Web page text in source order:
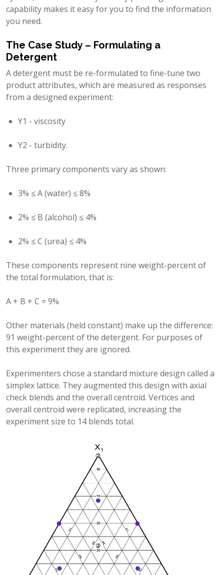
capability makes it easy for you to find the information
you need.
The Case Study – Formulating a
Detergent
A detergent must be re-formulated to fine-tune two
product attributes, which are measured as responses
from a designed experiment:
Y1 - viscosity
Y2 - turbidity.
Three primary components vary as shown:
3% ≤ A (water) ≤ 8%
2% ≤ B (alcohol) ≤ 4%
2% ≤ C (urea) ≤ 4%
These components represent nine weight-percent of
the total formulation, that is:
A + B + C = 9%
Other materials (held constant) make up the difference:
91 weight-percent of the detergent. For purposes of
this experiment they are ignored.
Experimenters chose a standard mixture design called a
simplex lattice. They augmented this design with axial
check blends and the overall centroid. Vertices and
overall centroid were replicated, increasing the
experiment size to 14 blends total.